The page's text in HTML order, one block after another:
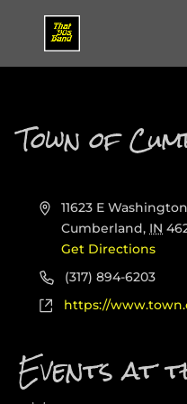
Town of
Address
11623 E
Cumberland, IN
Get Directions
Phone(317) 894-6203
Website
https://
Events at